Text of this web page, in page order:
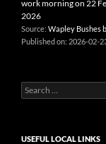
work morning on 22
2026
Source: Wapley Bushes
Published on: 2026-02-
Search
for:
USEFUL LOCAL LINKS